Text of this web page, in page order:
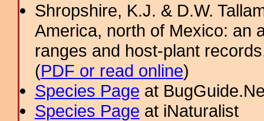
Shropshire, K.J. & D.W.
America, north of Mexico: an
ranges and host-plant
(PDF or read online)
Species Page at
Species Page at iNaturalist